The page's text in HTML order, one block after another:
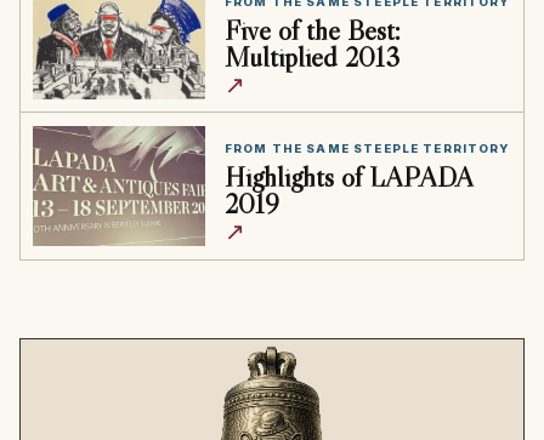
Five of the Best:
Multiplied 2013
↗
FROM THE SAME STEEPLE TERRITORY
Highlights of LAPADA
2019
↗